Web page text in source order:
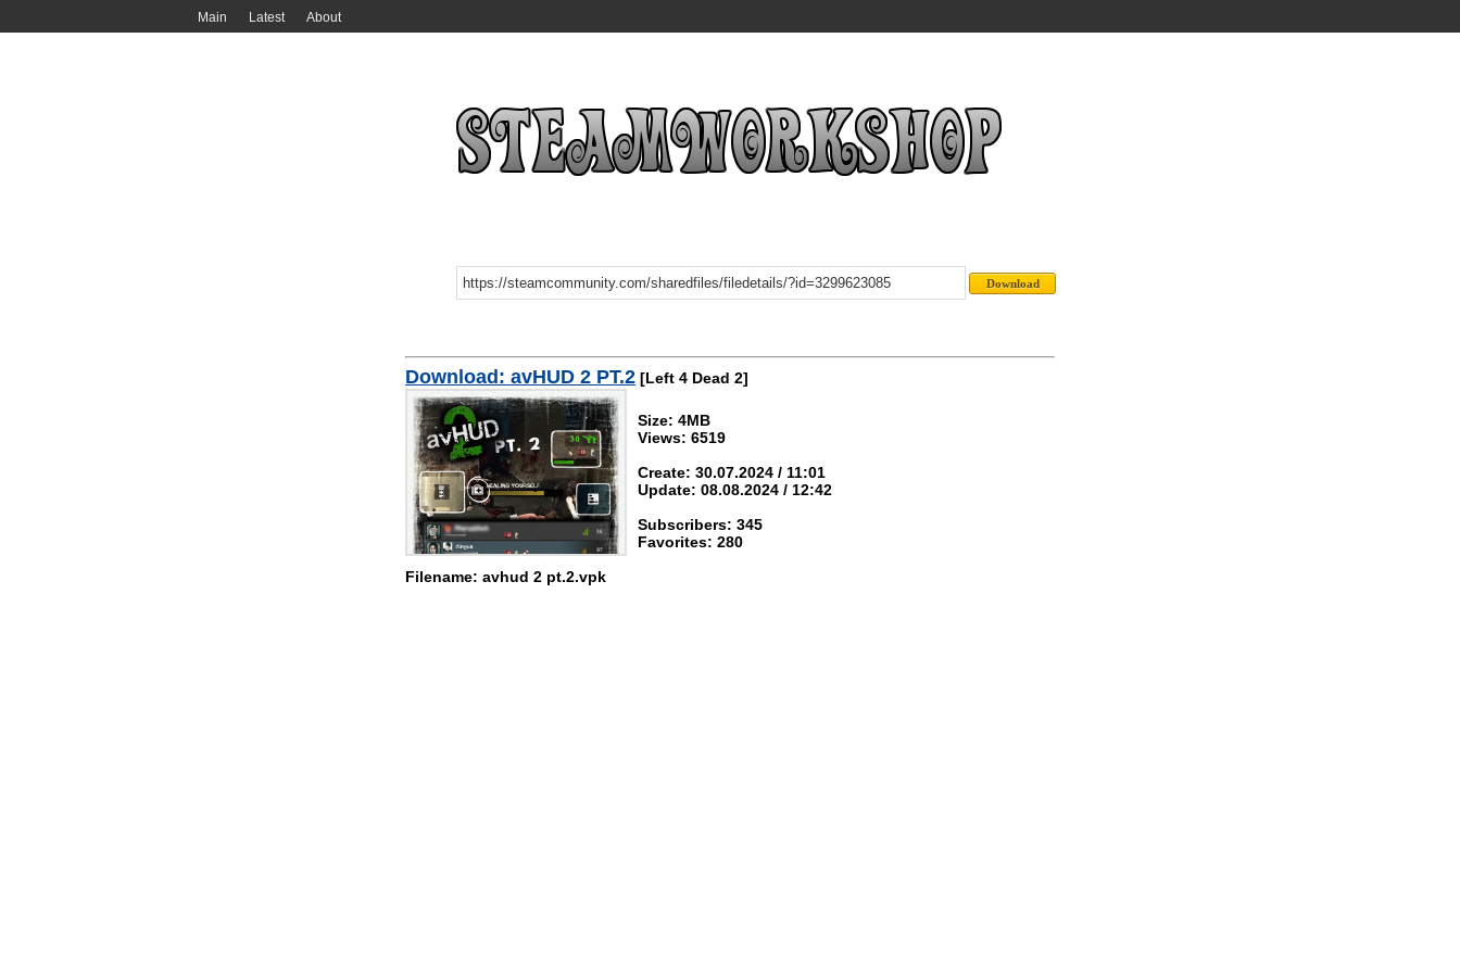
Main Latest About
Download: avHUD 2 PT.2 [Left 4 Dead 2]
Size: 4MB
Views: 6519
Create: 30.07.2024 / 11:01
Update: 08.08.2024 / 12:42
Subscribers: 345
Favorites: 280
Filename: avhud 2 pt.2.vpk